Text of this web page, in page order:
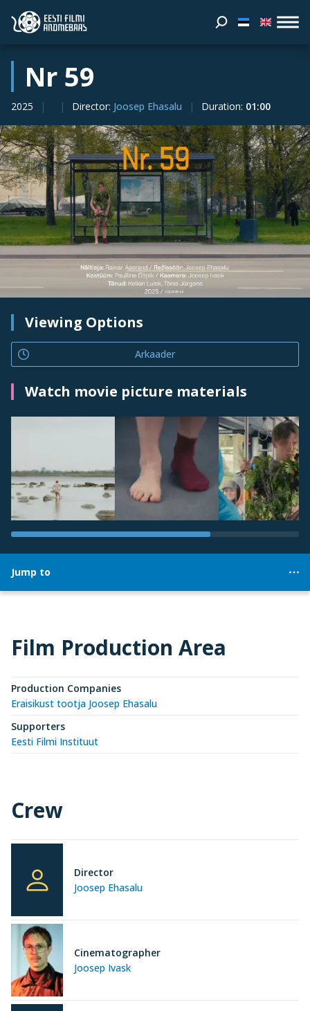
Nr 59
2025 Director: Joosep Ehasalu Duration: 01:00
Viewing Options
Arkaader
Watch movie picture materials
Jump to
Film Production Area
Production Companies
Eraisikust tootja Joosep Ehasalu
Supporters
Eesti Filmi Instituut
Crew
Joosep Ehasalu
Director
Joosep Ivask
Cinematographer